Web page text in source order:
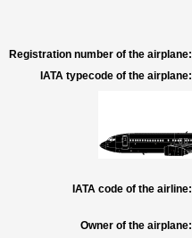
Registration number of the airplane:
IATA typecode of the airplane:
IATA code of the airline:
Owner of the airplane: